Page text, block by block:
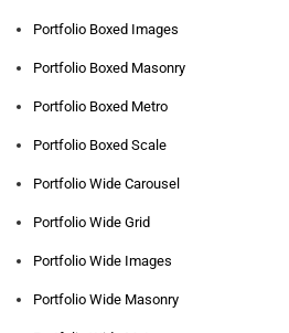
Portfolio Boxed Images
Portfolio Boxed Masonry
Portfolio Boxed Metro
Portfolio Boxed Scale
Portfolio Wide Carousel
Portfolio Wide Grid
Portfolio Wide Images
Portfolio Wide Masonry